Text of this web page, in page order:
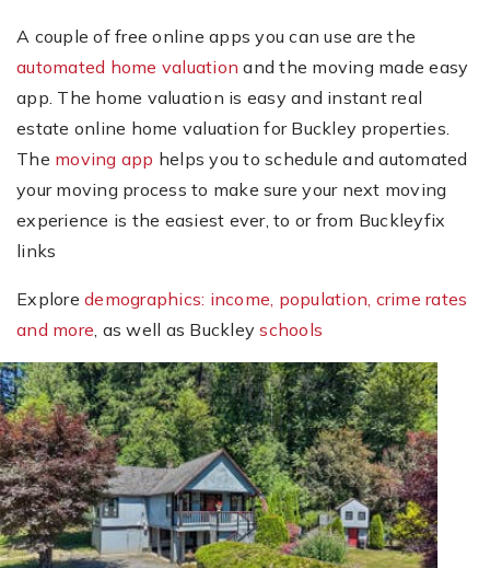
A couple of free online apps you can use are the
automated home valuation and the moving made easy
app. The home valuation is easy and instant real
estate online home valuation for Buckley properties.
The moving app helps you to schedule and automated
your moving process to make sure your next moving
experience is the easiest ever, to or from Buckleyfix
links
Explore demographics: income, population, crime rates
and more, as well as Buckley schools
New Listing - 19 hours on site
1/40
$1,295,000